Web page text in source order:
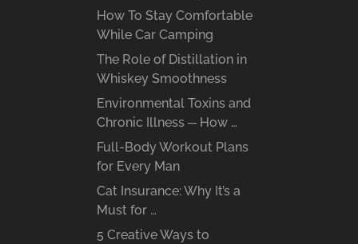
How To Stay Comfortable
While Car Camping
The Role of Distillation in
Whiskey Smoothness
Environmental Toxins and
Chronic Illness ─ How …
Full-Body Workout Plans
for Every Man
Cat Insurance: Why It’s a
Must for …
5 Creative Ways to